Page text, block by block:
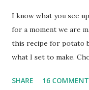
I know what you see
for a moment we are
this recipe for potato
what I set to make.
water they were
SHARE 16